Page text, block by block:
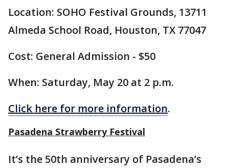
Location: SOHO Festival Grounds, 13711
Almeda School Road, Houston, TX 77047
Cost: General Admission - $50
When: Saturday, May 20 at 2 p.m.
Click here for more information.
Pasadena Strawberry Festival
It’s the 50th anniversary of Pasadena’s